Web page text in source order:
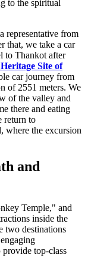
to the spiritual
representative from
that, we take a car
to Thankot after
Site of
car journey from
of 2551 meters. We
of the valley and
there and eating
return to
where the excursion
and
Temple," and
inside the
two destinations
top-class